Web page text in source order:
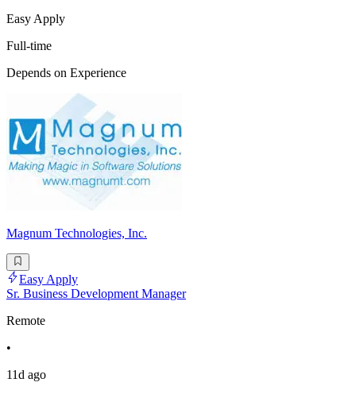
Easy Apply
Full-time
Depends on Experience
Magnum Technologies, Inc.
Easy Apply
Sr. Business Development Manager
Remote
•
11d ago